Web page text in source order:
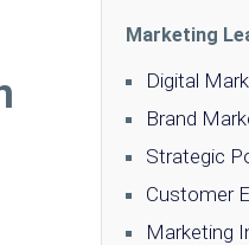
Marketing
Digital
Brand
Strategic
Customer
Marketing